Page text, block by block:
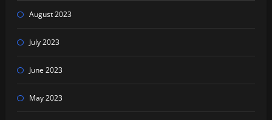
August 2023
July 2023
June 2023
May 2023